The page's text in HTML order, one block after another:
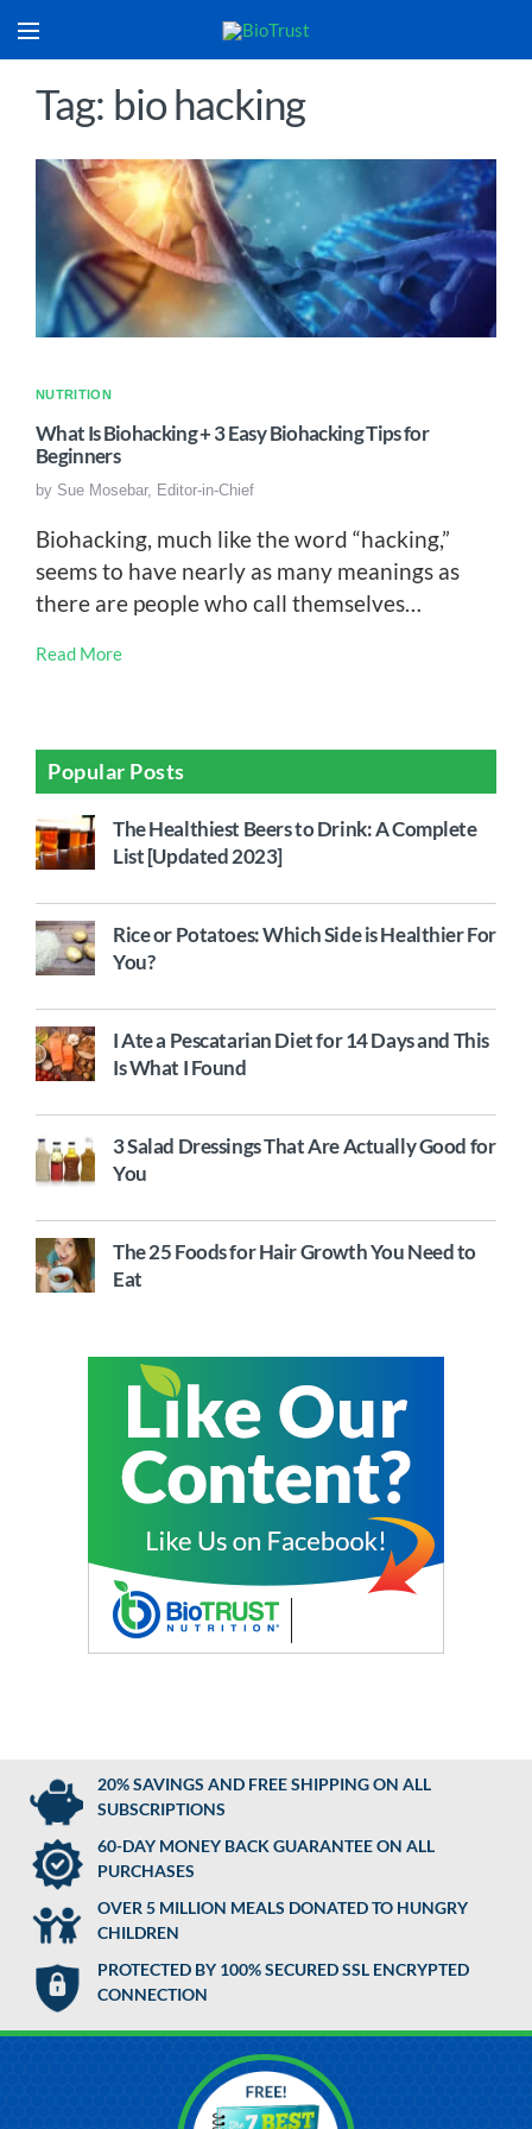
Tag: bio hacking
NUTRITION
What Is Biohacking + 3 Easy Biohacking Tips for
Beginners
by Sue Mosebar, Editor-in-Chief
Biohacking, much like the word “hacking,”
seems to have nearly as many meanings as
there are people who call themselves…
Read More
Popular Posts
The Healthiest Beers to Drink: A Complete
List [Updated 2023]
Rice or Potatoes: Which Side is Healthier For
You?
I Ate a Pescatarian Diet for 14 Days and This
Is What I Found
3 Salad Dressings That Are Actually Good for
You
The 25 Foods for Hair Growth You Need to
Eat
20% SAVINGS AND FREE SHIPPING ON ALL
SUBSCRIPTIONS
60-DAY MONEY BACK GUARANTEE ON ALL
PURCHASES
OVER 5 MILLION MEALS DONATED TO HUNGRY
CHILDREN
PROTECTED BY 100% SECURED SSL ENCRYPTED
CONNECTION